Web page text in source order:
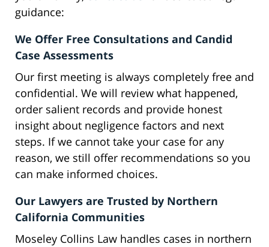
guidance:
We Offer Free Consultations and Candid
Case Assessments
Our first meeting is always completely free and
confidential. We will review what happened,
order salient records and provide honest
insight about negligence factors and next
steps. If we cannot take your case for any
reason, we still offer recommendations so you
can make informed choices.
Our Lawyers are Trusted by Northern
California Communities
Moseley Collins Law handles cases in northern